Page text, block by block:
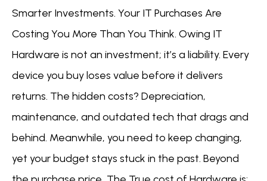
Smarter Investments. Your IT Purchases Are
Costing You More Than You Think. Owing IT
Hardware is not an investment; it’s a liability. Every
device you buy loses value before it delivers
returns. The hidden costs? Depreciation,
maintenance, and outdated tech that drags and
behind. Meanwhile, you need to keep changing,
yet your budget stays stuck in the past. Beyond